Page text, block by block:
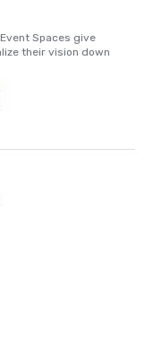
Nast
Spaces give
their vision down